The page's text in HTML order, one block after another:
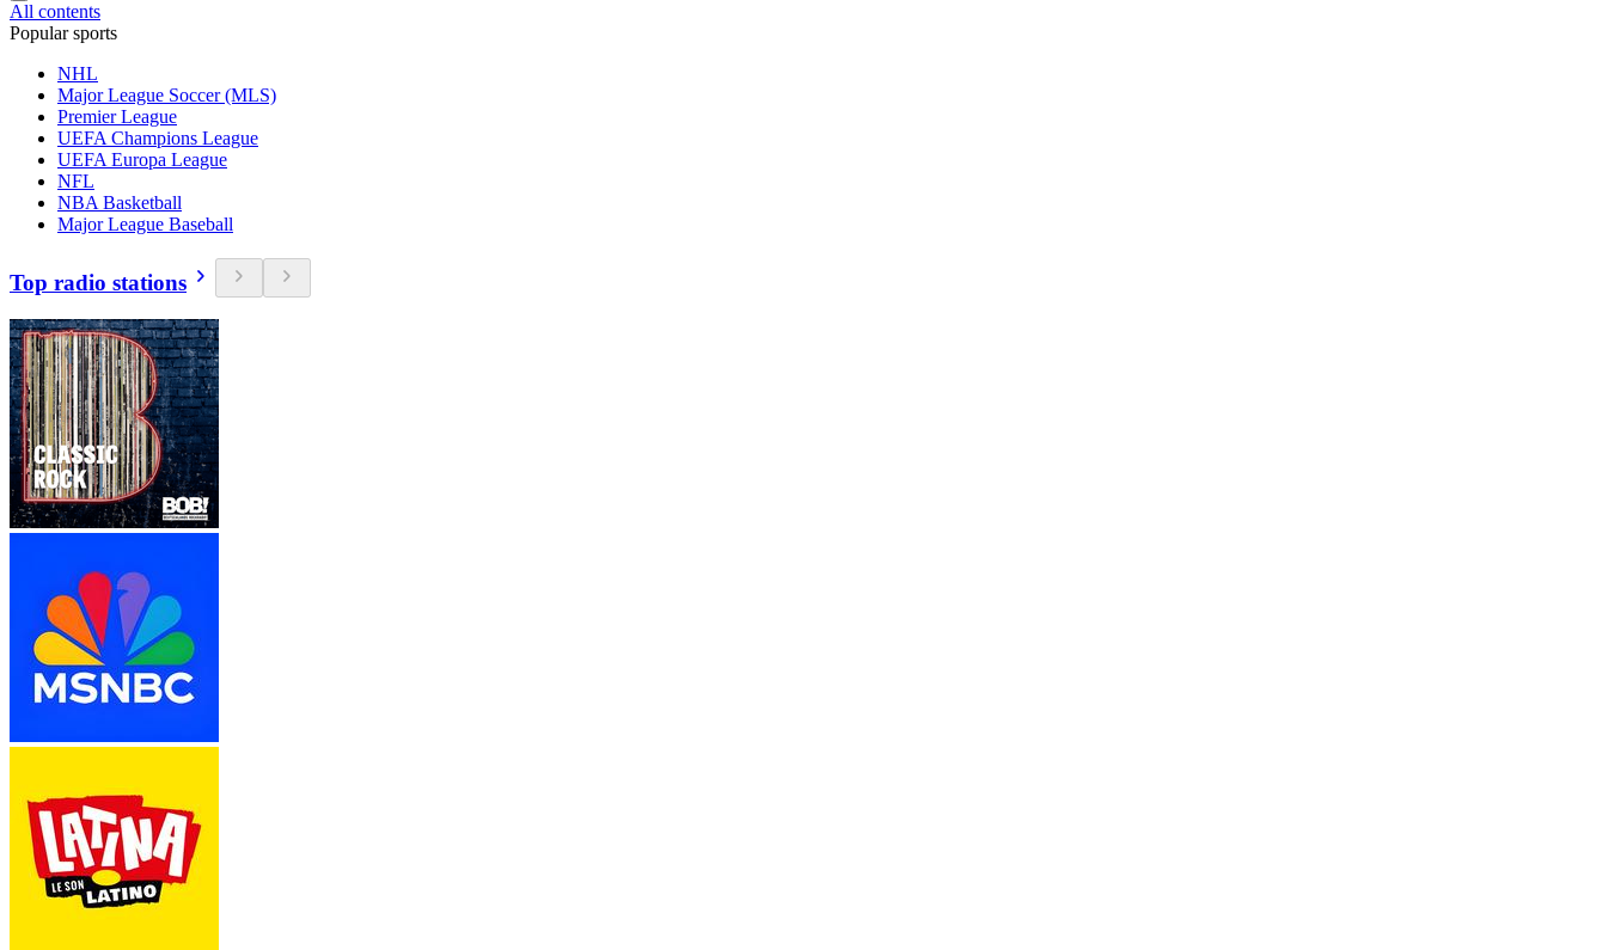
All contents
Popular sports
NHL
Major League Soccer (MLS)
Premier League
UEFA Champions League
UEFA Europa League
NFL
NBA Basketball
Major League Baseball
Top radio stations